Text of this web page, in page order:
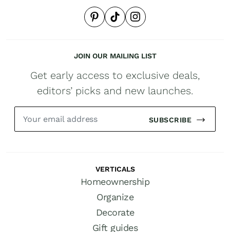
JOIN OUR MAILING LIST
Get early access to exclusive deals,
editors’ picks and new launches.
SUBSCRIBE
VERTICALS
Homeownership
Organize
Decorate
Gift guides